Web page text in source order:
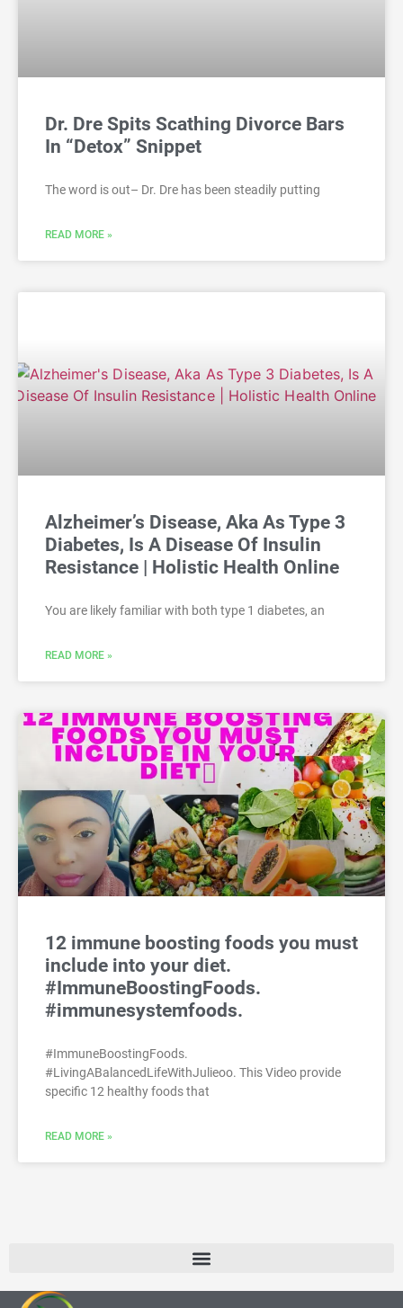
Dr. Dre Spits Scathing Divorce Bars
In “Detox” Snippet
The word is out– Dr. Dre has been steadily putting
READ MORE »
Alzheimer’s Disease, Aka As Type 3
Diabetes, Is A Disease Of Insulin
Resistance | Holistic Health Online
You are likely familiar with both type 1 diabetes, an
READ MORE »
12 immune boosting foods you must
include into your diet.
#ImmuneBoostingFoods.
#immunesystemfoods.
#ImmuneBoostingFoods.
#LivingABalancedLifeWithJulieoo. This Video provide
specific 12 healthy foods that
READ MORE »